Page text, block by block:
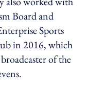
Board and
Sports
in 2016, which
of the